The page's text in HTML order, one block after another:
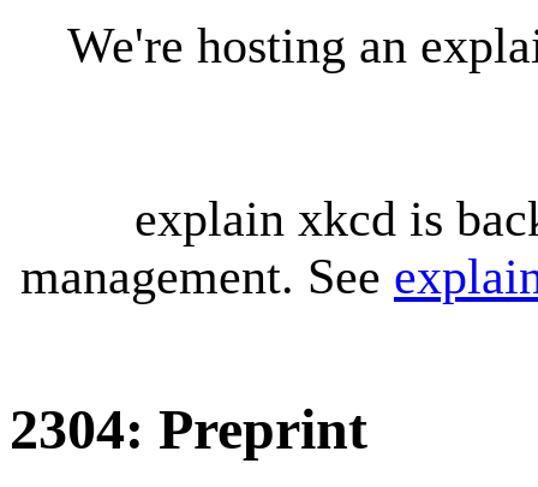
We're hosting an
explain xkcd is
management. See
2304: Preprint